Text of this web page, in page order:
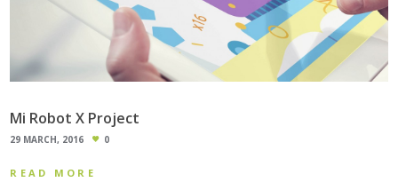
Mi Robot X Project
29 MARCH, 2016 0
READ MORE